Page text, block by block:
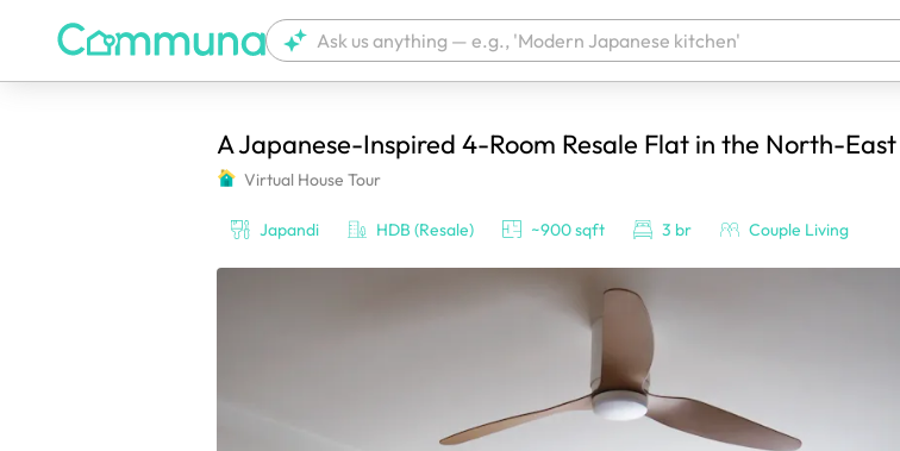
We're currently tagging your post with your products. It'll be ready shortly.
A Japanese-Inspired 4-Room Resale Flat in the North-East
Virtual House Tour
Japandi HDB (Resale) ~900 sqft 3 br Couple Living